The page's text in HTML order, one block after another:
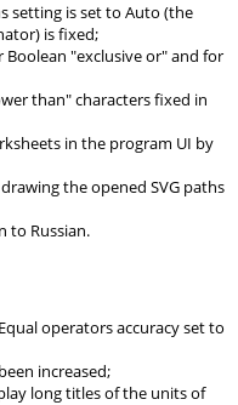
setting is set to Auto (the
is fixed;
"exclusive or" and for
than" characters fixed in
in the program UI by
the opened SVG paths
to Russian.
operators accuracy set to
increased;
long titles of the units of